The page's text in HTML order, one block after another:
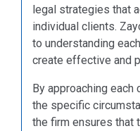
legal strategies that
individual clients.
to understanding
create effective and
By approaching each
the specific
the firm ensures that